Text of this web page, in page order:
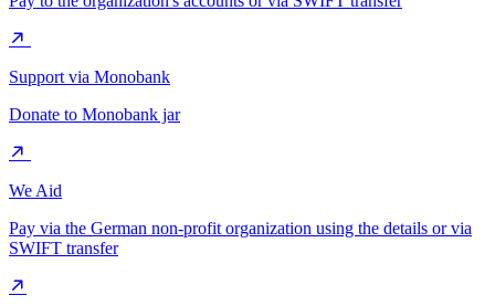
Support via Monobank
Donate to Monobank jar
We Aid
Pay via the German non-profit organization using the details or via
SWIFT transfer